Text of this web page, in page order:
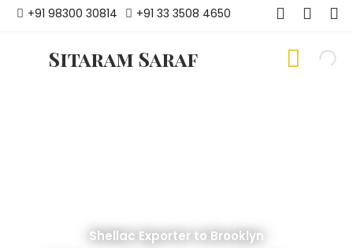
+91 98300 30814 +91 33 3508 4650
Sitaram Saraf
Shellac Exporter to Brooklyn